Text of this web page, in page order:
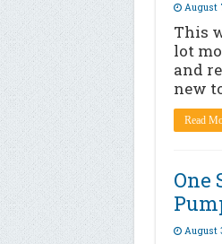
August
This
lot
and
new
Read
One
August